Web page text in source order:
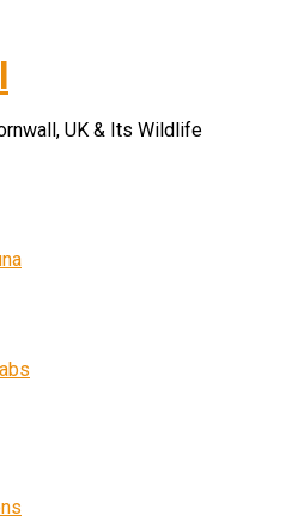
UK & Its Wildlife